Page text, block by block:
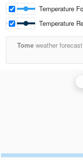
Temperature
Temperature
Tomeweather